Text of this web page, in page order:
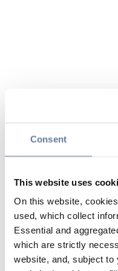
Consent
This website uses
On this website,
used, which collect
Essential and
which are strictly
website, and, subject to